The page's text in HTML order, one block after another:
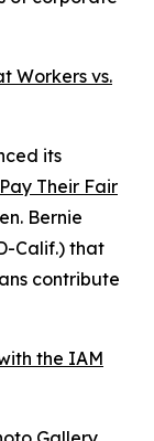
Workers vs.
its
Their Fair
Bernie
Calif.) that
contribute
the IAM